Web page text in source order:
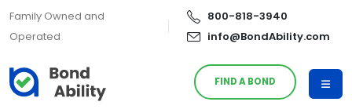
Family Owned and
Operated
800-818-3940
info@BondAbility.com
FIND A BOND